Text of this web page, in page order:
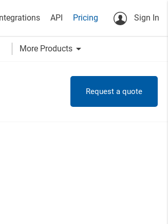
API Pricing Sign In
More Products arrow_drop_down
Request a quote